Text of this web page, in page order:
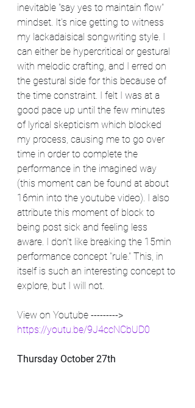
inevitable "say yes to maintain flow"
mindset. It's nice getting to witness
my lackadaisical songwriting style. I
can either be hypercritical or gestural
with melodic crafting, and I erred on
the gestural side for this because of
the time constraint. I felt I was at a
good pace up until the few minutes
of lyrical skepticism which blocked
my process, causing me to go over
time in order to complete the
performance in the imagined way
(this moment can be found at about
16min into the youtube video). I also
attribute this moment of block to
being post sick and feeling less
aware. I don't like breaking the 15min
performance concept "rule." This, in
itself is such an interesting concept to
explore, but I will not.
View on Youtube --------->
https://youtu.be/9J4ccNCbUD0
Thursday October 27th